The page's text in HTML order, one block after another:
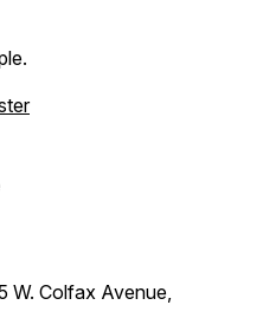
W. Colfax Avenue,